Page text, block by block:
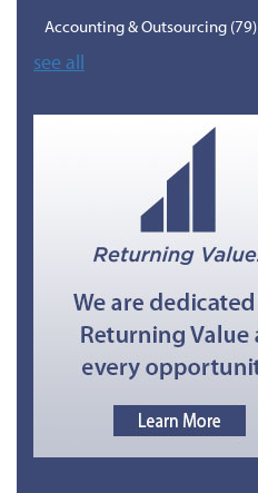
Accounting & Outsourcing (79)
see all